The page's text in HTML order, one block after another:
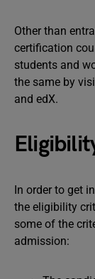
Other than
certification
students and
the same by
and edX.
In order to get
the eligibility
some of the
admission: